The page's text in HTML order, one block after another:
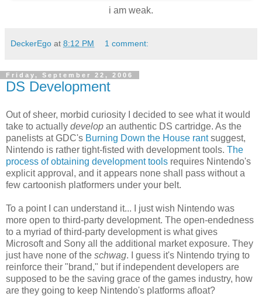
i am weak.
DeckerEgo at 8:12 PM 1 comment:
Friday, September 22, 2006
DS Development
Out of sheer, morbid curiosity I decided to see what it would
take to actually develop an authentic DS cartridge. As the
panelists at GDC's Burning Down the House rantsuggest,
Nintendo is rather tight-fisted with development tools. The
process of obtaining development tools requires Nintendo's
explicit approval, and it appears none shall pass without a
few cartoonish platformers under your belt.
To a point I can understand it... I just wish Nintendo was
more open to third-party development. The open-endedness
to a myriad of third-party development is what gives
Microsoft and Sony all the additional market exposure. They
just have none of the schwag. I guess it's Nintendo trying to
reinforce their "brand," but if independent developers are
supposed to be the saving grace of the games industry, how
are they going to keep Nintendo's platforms afloat?